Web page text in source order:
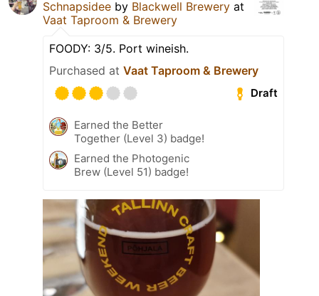
Schnapsidee by Blackwell Brewery at
Vaat Taproom & Brewery
FOODY: 3/5. Port wineish.
Purchased at Vaat Taproom & Brewery
Draft
Earned the Better
Together (Level 3) badge!
Earned the Photogenic
Brew (Level 51) badge!